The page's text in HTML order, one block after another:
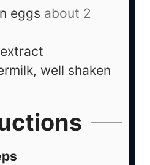
eggs about 2
well shaken